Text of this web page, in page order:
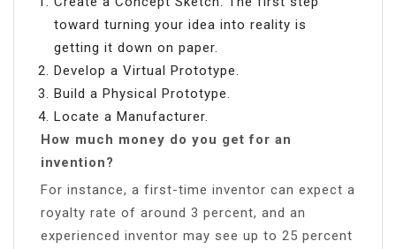
toward turning your idea into reality is
getting it down on paper.
Develop a Virtual Prototype.
Build a Physical Prototype.
Locate a Manufacturer.
How much money do you get for an
invention?
For instance, a first-time inventor can expect a
royalty rate of around 3 percent, and an
experienced inventor may see up to 25 percent